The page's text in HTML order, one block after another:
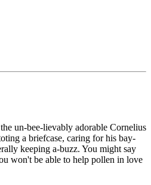
un-bee-lievably adorable Cornelius
a briefcase, caring for his bay-
keeping a-buzz. You might say
won't be able to help pollen in love